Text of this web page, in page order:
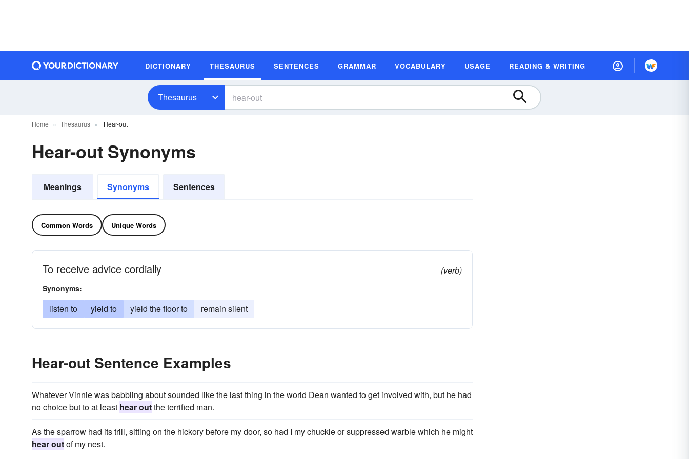
DICTIONARY THESAURUS SENTENCES GRAMMAR VOCABULARY USAGE READING & WRITING
Thesaurus
Home Thesaurus Hear-out
Hear-out Synonyms
Meanings Synonyms Sentences
Common Words Unique Words
To receive advice cordially (verb)
Synonyms:
listen to yield to yield the floor to remain silent
Hear-out Sentence Examples
Whatever Vinnie was babbling about sounded like the last thing in the world Dean wanted to get involved with, but he had
no choice but to at least hear outthe terrified man.
As the sparrow had its trill, sitting on the hickory before my door, so had I my chuckle or suppressed warble which he might
hear outof my nest.